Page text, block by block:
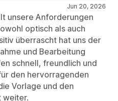
Jun 20, 2026
unsere Anforderungen
optisch als auch
überrascht hat uns der
und Bearbeitung
schnell, freundlich und
den hervorragenden
Vorlage und den
weiter.